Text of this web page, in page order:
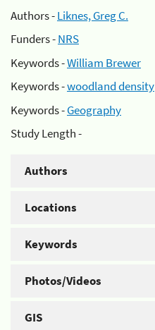
Authors -Liknes, Greg C.
Funders -NRS
Keywords -William Brewer
Keywords -woodland density
Keywords -Geography
Study Length -
Authors
Locations
Keywords
Photos/Videos
GIS